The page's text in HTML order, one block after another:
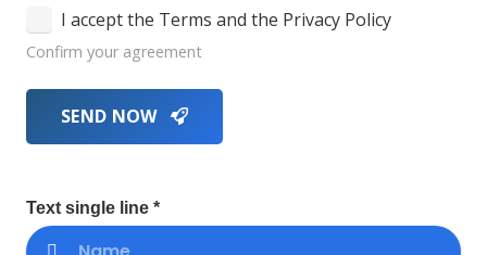
I accept the Terms and the Privacy Policy
Confirm your agreement
SEND NOW
Text single line *